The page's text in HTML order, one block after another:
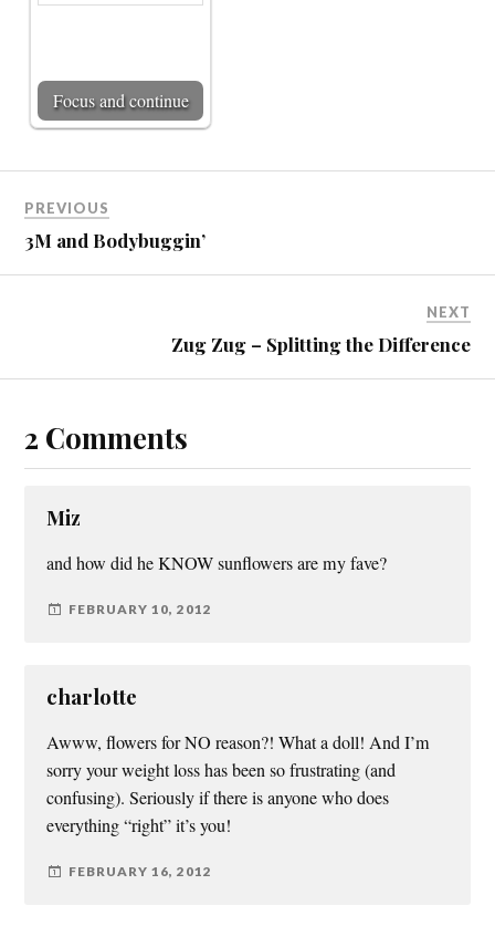
Focus and continue
PREVIOUS
3M and Bodybuggin’
NEXT
Zug Zug – Splitting the Difference
2 Comments
Miz
and how did he KNOW sunflowers are my fave?
FEBRUARY 10, 2012
charlotte
Awww, flowers for NO reason?! What a doll! And I’m
sorry your weight loss has been so frustrating (and
confusing). Seriously if there is anyone who does
everything “right” it’s you!
FEBRUARY 16, 2012